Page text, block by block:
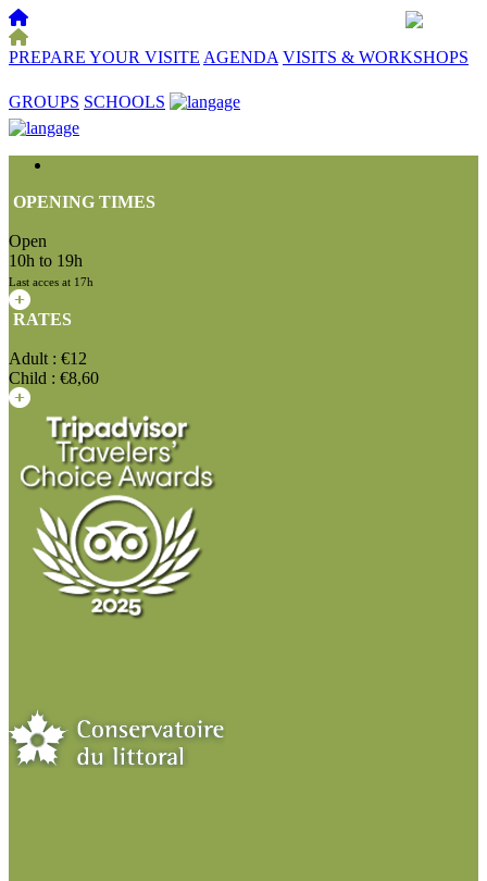
PREPARE YOUR VISITE AGENDA VISITS & WORKSHOPS
GROUPS SCHOOLS
OPENING TIMES
Open
10h to 19h
Last acces at 17h
RATES
Adult : €12
Child : €8,60